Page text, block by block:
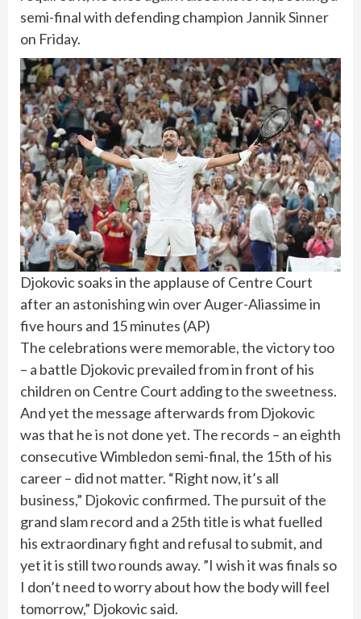
semi-final with defending champion Jannik Sinner
on Friday.
Djokovic soaks in the applause of Centre Court
after an astonishing win over Auger-Aliassime in
five hours and 15 minutes (AP)
The celebrations were memorable, the victory too
– a battle Djokovic prevailed from in front of his
children on Centre Court adding to the sweetness.
And yet the message afterwards from Djokovic
was that he is not done yet. The records – an eighth
consecutive Wimbledon semi-final, the 15th of his
career – did not matter. “Right now, it’s all
business,” Djokovic confirmed. The pursuit of the
grand slam record and a 25th title is what fuelled
his extraordinary fight and refusal to submit, and
yet it is still two rounds away. ”I wish it was finals so
I don’t need to worry about how the body will feel
tomorrow,” Djokovic said.